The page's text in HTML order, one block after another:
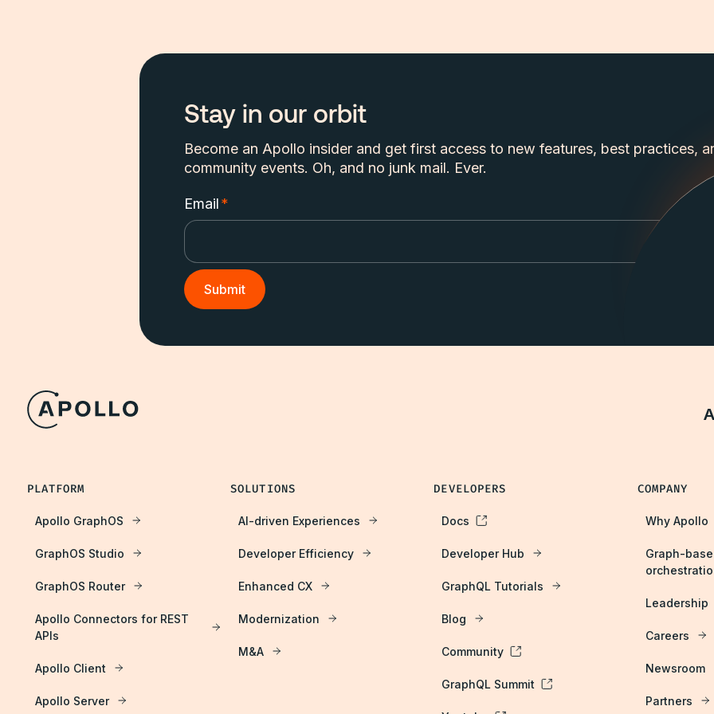
Stay in our orbit
Become an Apollo insider and get first access to new features, best practices,
community events. Oh, and no junk mail. Ever.
Email*
PLATFORM
Apollo GraphOS
GraphOS Studio
GraphOS Router
Apollo Connectors for REST
APIs
Apollo Client
Apollo Server
SOLUTIONS
AI-driven Experiences
Developer Efficiency
Enhanced CX
Modernization
M&A
DEVELOPERS
Docs
Developer Hub
GraphQL Tutorials
Blog
Community
GraphQL Summit
COMPANY
Why Apollo
Graph-
Leadership
Careers
Newsroom
Partners